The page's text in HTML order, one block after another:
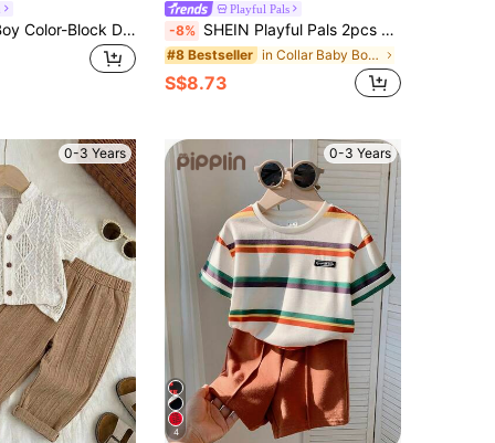
SHEIN Baby Boy Color-Block Decorated Patch Pocket Lapel Short Sleeve Cardigan And Shorts Set
Playful Pals
-8% SHEIN Playful Pals 2pcs Baby Boy Beige Summer Casual Vacation Holiday Retro Fashion Polo Collar Contrast Stripe Short Sleeve Outfit Set Suitable For Parties & Outings
#8 Bestseller in Collar Baby Boys T-Shirt Co-ords
S$8.73
0-3 Years 0-3 Years
4